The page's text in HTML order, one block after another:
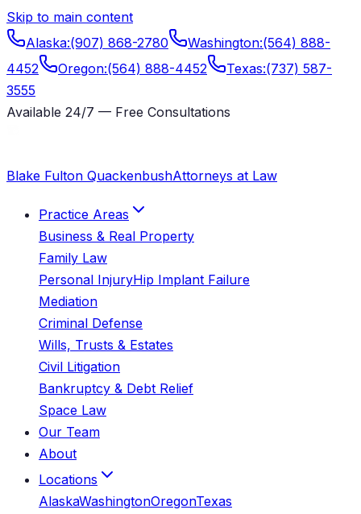
Skip to main content
Alaska:(907) 868-2780 Washington:(564) 888-
4452
Oregon:(564) 888-4452 Texas:(737) 587-
3555
Available 24/7 — Free Consultations
Blake Fulton QuackenbushAttorneys at Law
Practice Areas
Business & Real Property
Family Law
Personal InjuryHip Implant Failure
Mediation
Criminal Defense
Wills, Trusts & Estates
Civil Litigation
Bankruptcy & Debt Relief
Space Law
Our Team
About
Locations
AlaskaWashingtonOregonTexas